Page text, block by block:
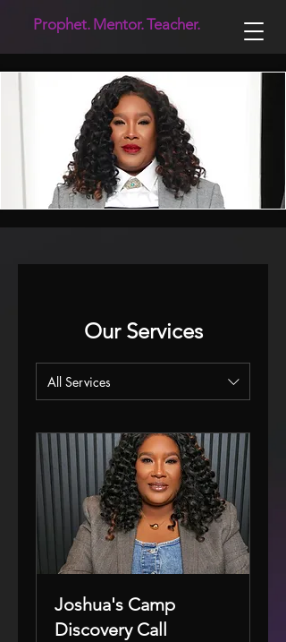
Teacher.
Prophet. Mentor.
Our Services
All Services
Joshua's Camp
Discovery Call